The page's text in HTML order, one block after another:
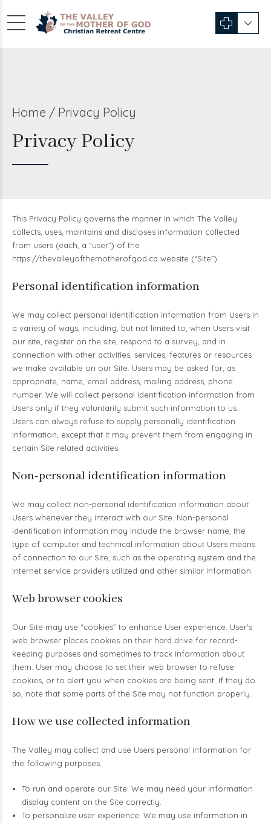
Home Privacy Policy
Privacy Policy
This Privacy Policy governs the manner in which The Valley
collects, uses, maintains and discloses information collected
from users (each, a “user”) of the
https://thevalleyofthemotherofgod.ca website (“Site”).
Personal identification information
We may collect personal identification information from Users in
a variety of ways, including, but not limited to, when Users visit
our site, register on the site, respond to a survey, and in
connection with other activities, services, features or resources
we make available on our Site. Users may be asked for, as
appropriate, name, email address, mailing address, phone
number. We will collect personal identification information from
Users only if they voluntarily submit such information to us.
Users can always refuse to supply personally identification
information, except that it may prevent them from engaging in
certain Site related activities.
Non-personal identification information
We may collect non-personal identification information about
Users whenever they interact with our Site. Non-personal
identification information may include the browser name, the
type of computer and technical information about Users means
of connection to our Site, such as the operating system and the
Internet service providers utilized and other similar information.
Web browser cookies
Our Site may use “cookies” to enhance User experience. User’s
web browser places cookies on their hard drive for record-
keeping purposes and sometimes to track information about
them. User may choose to set their web browser to refuse
cookies, or to alert you when cookies are being sent. If they do
so, note that some parts of the Site may not function properly.
How we use collected information
The Valley may collect and use Users personal information for
the following purposes:
To run and operate our Site: We may need your information
display content on the Site correctly.
To personalize user experience: We may use information in